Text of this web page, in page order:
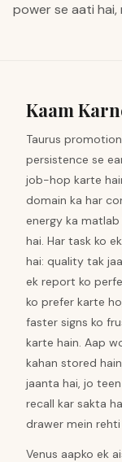
power se aati hai,
Kaam
Taurus
persistence se
job-hop karte
domain ka har
energy ka
hai. Har task ko
hai: quality tak
ek report ko
ko prefer karte
faster signs ko
karte hain. Aap
kahan stored
jaanta hai, jo
recall kar sakta
drawer mein rehti
Venus aapko ek